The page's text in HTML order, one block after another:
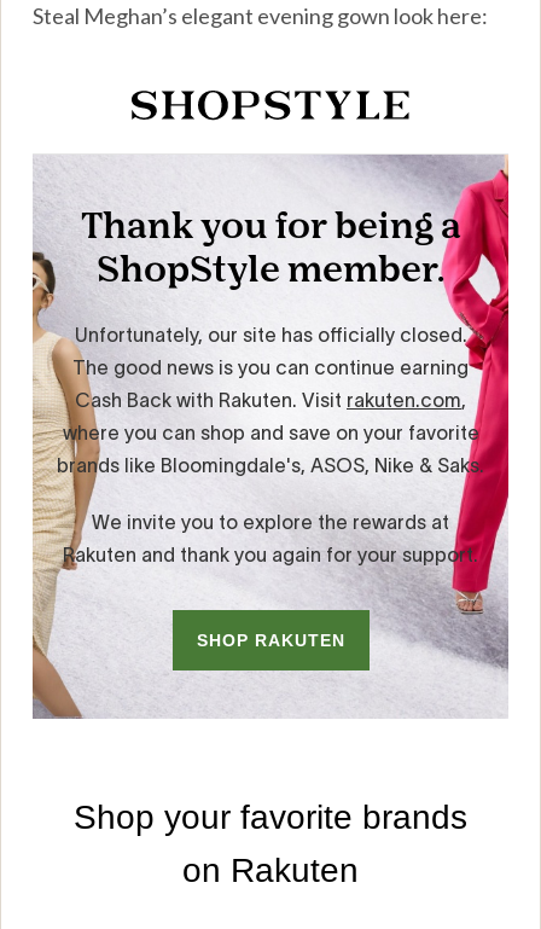
Steal Meghan’s elegant evening gown look here: